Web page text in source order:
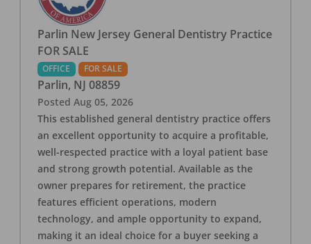
Parlin New Jersey General Dentistry Practice
FOR SALE
OFFICE FOR SALE
Parlin, NJ 08859
Posted Aug 05, 2026
This established general dentistry practice offers
an excellent opportunity to acquire a profitable,
well-respected practice with a loyal patient base
and strong growth potential. Available as the
owner prepares for retirement, the practice
features efficient operations, modern
technology, and ample opportunity to expand,
making it an ideal choice for a buyer seeking a